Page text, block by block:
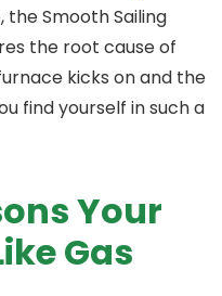
Smooth Sailing
the root cause of
kicks on and the
find yourself in such a
Your
Gas